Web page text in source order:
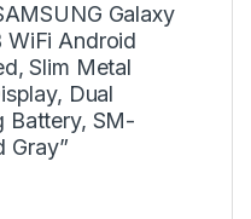
Galaxy
WiFi Android
Slim Metal
Dual
Battery, SM-
Gray”